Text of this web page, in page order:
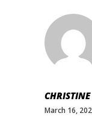
March 16,